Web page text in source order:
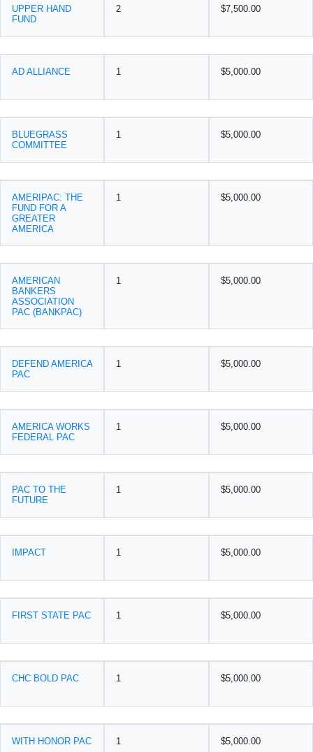
UPPER HAND
FUND
2 $7,500.00
AD ALLIANCE 1 $5,000.00
BLUEGRASS
COMMITTEE
1 $5,000.00
AMERIPAC: THE
FUND FOR A
GREATER
AMERICA
1 $5,000.00
AMERICAN
BANKERS
ASSOCIATION
PAC (BANKPAC)
1 $5,000.00
DEFEND AMERICA
PAC
1 $5,000.00
AMERICA WORKS
FEDERAL PAC
1 $5,000.00
PAC TO THE
FUTURE
1 $5,000.00
IMPACT 1 $5,000.00
FIRST STATE PAC 1 $5,000.00
CHC BOLD PAC 1 $5,000.00
WITH HONOR PAC 1 $5,000.00